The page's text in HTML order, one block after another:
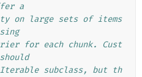
a
on large sets of items
for each chunk. Cust
Iterable subclass, but th